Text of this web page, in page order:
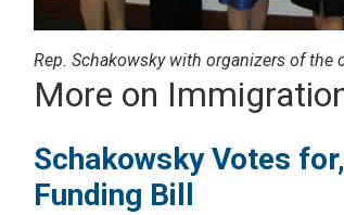
Rep. Schakowsky with organizers of
More on
Schakowsky Votes
Funding Bill